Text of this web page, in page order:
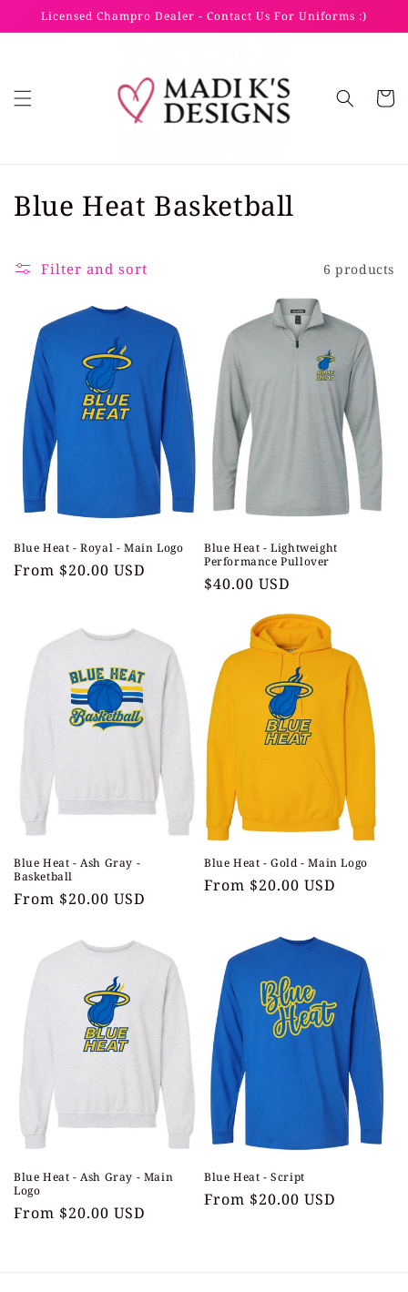
Skip to
Licensed Champro Dealer - Contact Us For Uniforms :)
Cart
C
l
i
o
n
:
Blue Heat Basketball
Filter and sort 6 products
Blue Heat - Royal - Main Logo
Regular
From $20.00 USD
Blue Heat - Lightweight
Performance Pullover
Regular
$40.00 USD
Blue Heat - Ash Gray -
Basketball
Regular
From $20.00 USD
Blue Heat - Gold - Main Logo
Regular
From $20.00 USD
Blue Heat - Ash Gray - Main
Logo
Regular
From $20.00 USD
Blue Heat - Script
Regular
From $20.00 USD